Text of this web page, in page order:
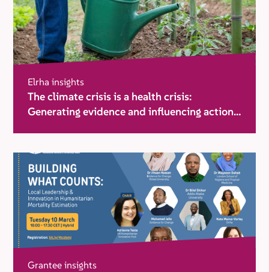
Elrha insights
The climate crisis is a health crisis:
Generating evidence and influencing action
Grantee insights